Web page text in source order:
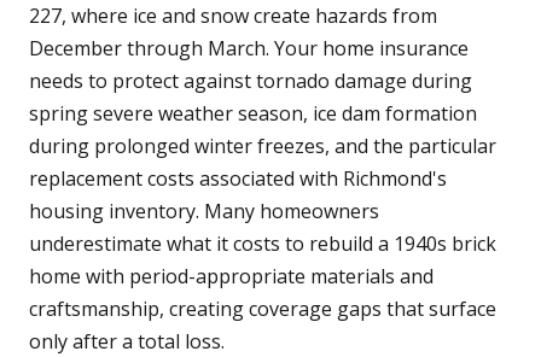
227, where ice and snow create hazards from
December through March. Your home insurance
needs to protect against tornado damage during
spring severe weather season, ice dam formation
during prolonged winter freezes, and the particular
replacement costs associated with Richmond's
housing inventory. Many homeowners
underestimate what it costs to rebuild a 1940s brick
home with period-appropriate materials and
craftsmanship, creating coverage gaps that surface
only after a total loss.